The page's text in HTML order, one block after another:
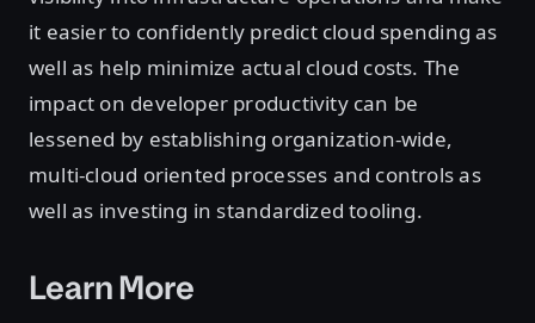
it easier to confidently predict cloud spending as
well as help minimize actual cloud costs. The
impact on developer productivity can be
lessened by establishing organization-wide,
multi-cloud oriented processes and controls as
well as investing in standardized tooling.
Learn More